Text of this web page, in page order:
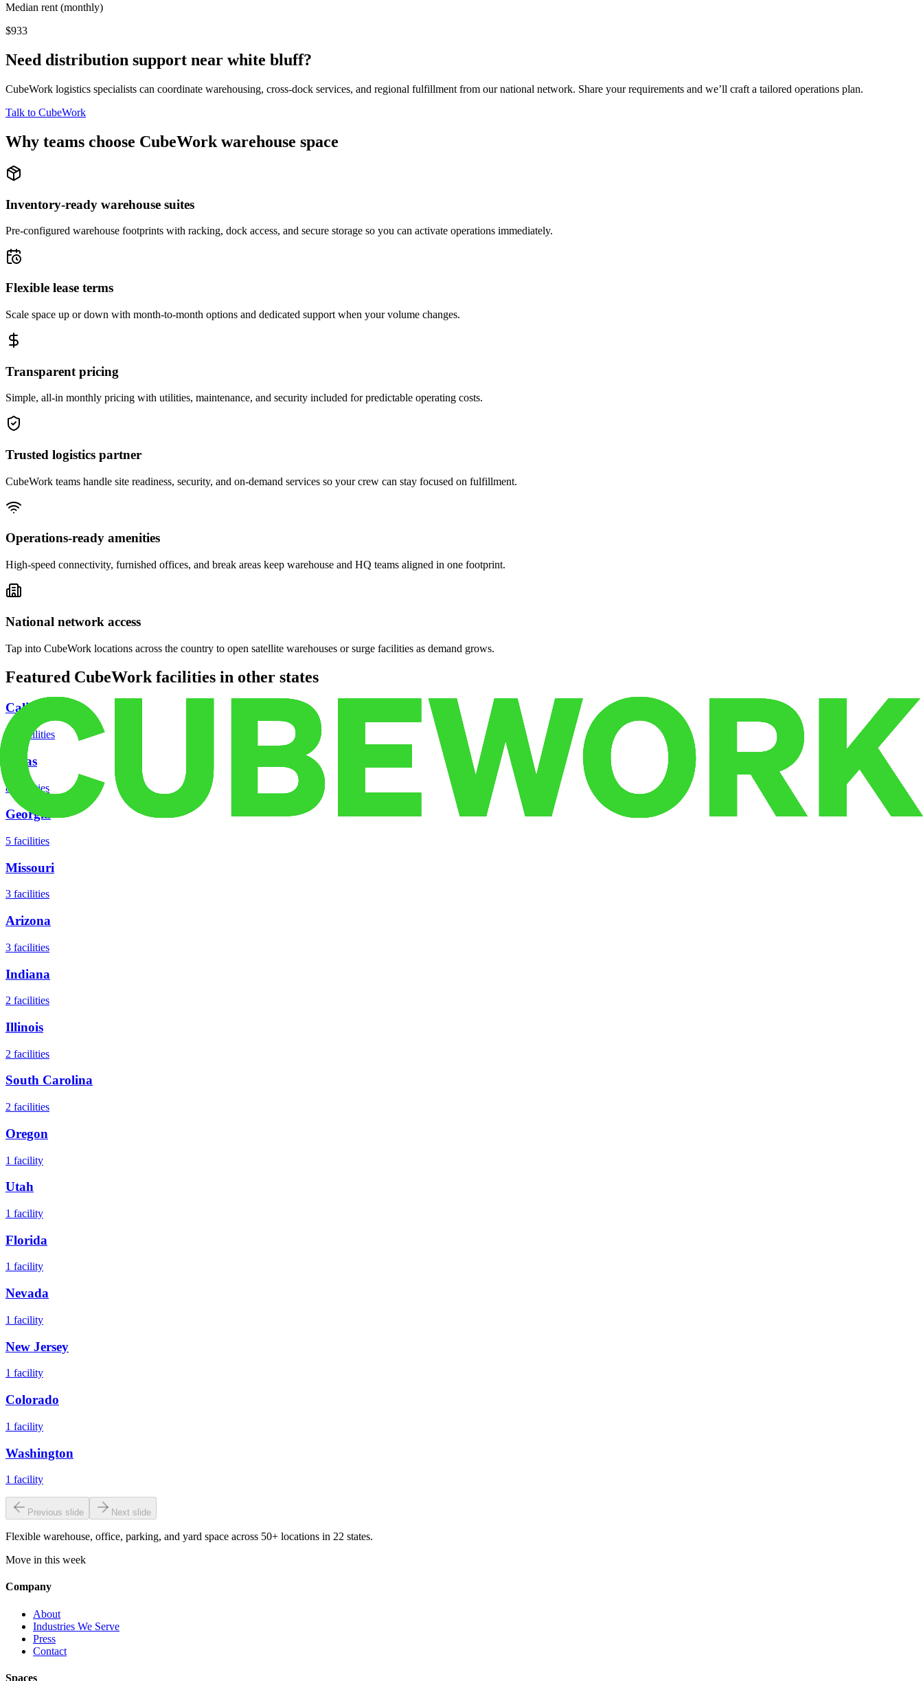
Median rent (monthly)
$933
Need distribution support near white bluff?
CubeWork logistics specialists can coordinate warehousing, cross-dock services, and regional fulfillment from our national network. Share your requirements and we’ll craft a tailored operations plan.
Talk to CubeWork
Why teams choose CubeWork warehouse space
Inventory-ready warehouse suites
Pre-configured warehouse footprints with racking, dock access, and secure storage so you can activate operations immediately.
Flexible lease terms
Scale space up or down with month-to-month options and dedicated support when your volume changes.
Transparent pricing
Simple, all-in monthly pricing with utilities, maintenance, and security included for predictable operating costs.
Trusted logistics partner
CubeWork teams handle site readiness, security, and on-demand services so your crew can stay focused on fulfillment.
Operations-ready amenities
High-speed connectivity, furnished offices, and break areas keep warehouse and HQ teams aligned in one footprint.
National network access
Tap into CubeWork locations across the country to open satellite warehouses or surge facilities as demand grows.
Featured CubeWork facilities in other states
California
facilities
Texas
8 facilities
Georgia
5 facilities
Missouri
3 facilities
Arizona
3 facilities
Indiana
2 facilities
Illinois
2 facilities
South Carolina
2 facilities
Oregon
1 facility
Utah
1 facility
Florida
1 facility
Nevada
1 facility
New Jersey
1 facility
Colorado
1 facility
Washington
1 facility
Previous slide Next slide
Flexible warehouse, office, parking, and yard space across 50+ locations in 22 states.
Move in this week
Company
About
Industries We Serve
Press
Contact
Spaces